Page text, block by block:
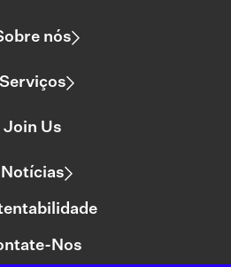
nós
Serviços
Join Us
Notícias
Nos